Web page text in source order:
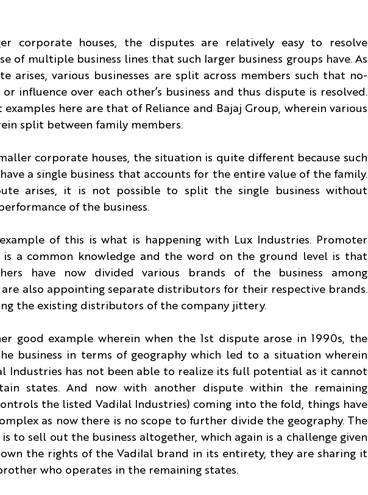
corporate houses, the disputes are relatively easy to resolve
of multiple business lines that such larger business groups have. As
arises, various businesses are split across members such that no-
or influence over each other’s business and thus dispute is resolved.
examples here are that of Reliance and Bajaj Group, wherein various
split between family members.
corporate houses, the situation is quite different because such
a single business that accounts for the entire value of the family.
arises, it is not possible to split the single business without
of the business.
of this is what is happening with Lux Industries. Promoter
is a common knowledge and the word on the ground level is that
have now divided various brands of the business among
are also appointing separate distributors for their respective brands.
the existing distributors of the company jittery.
good example wherein when the 1st dispute arose in 1990s, the
business in terms of geography which led to a situation wherein
Industries has not been able to realize its full potential as it cannot
states. And now with another dispute within the remaining
the listed Vadilal Industries) coming into the fold, things have
as now there is no scope to further divide the geography. The
to sell out the business altogether, which again is a challenge given
the rights of the Vadilal brand in its entirety, they are sharing it
who operates in the remaining states.